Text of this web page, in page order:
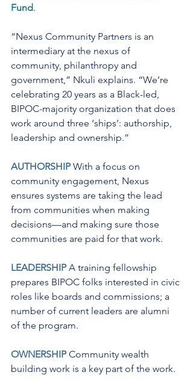
Fund.
“Nexus Community Partners is an
intermediary at the nexus of
community, philanthropy and
government,” Nkuli explains. “We’re
celebrating 20 years as a Black-led,
BIPOC-majority organization that does
work around three ‘ships’: authorship,
leadership and ownership.”
AUTHORSHIP With a focus on
community engagement, Nexus
ensures systems are taking the lead
from communities when making
decisions—and making sure those
communities are paid for that work.
LEADERSHIP A training fellowship
prepares BIPOC folks interested in civic
roles like boards and commissions; a
number of current leaders are alumni
of the program.
OWNERSHIP Community wealth
building work is a key part of the work.